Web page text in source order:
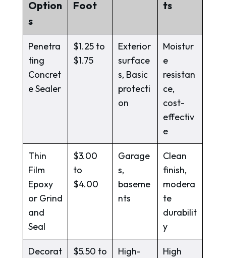
Option
s
Foot
ts
Penetra
ting
Concret
e Sealer
$1.25 to
$1.75
Exterior
surface
s, Basic
protecti
on
Moistur
e
resistan
ce,
cost-
effectiv
e
Thin
Film
Epoxy
or Grind
and
Seal
$3.00
to
$4.00
Garage
s,
baseme
nts
Clean
finish,
modera
te
durabilit
y
Decorat
$5.50 to
High-
High